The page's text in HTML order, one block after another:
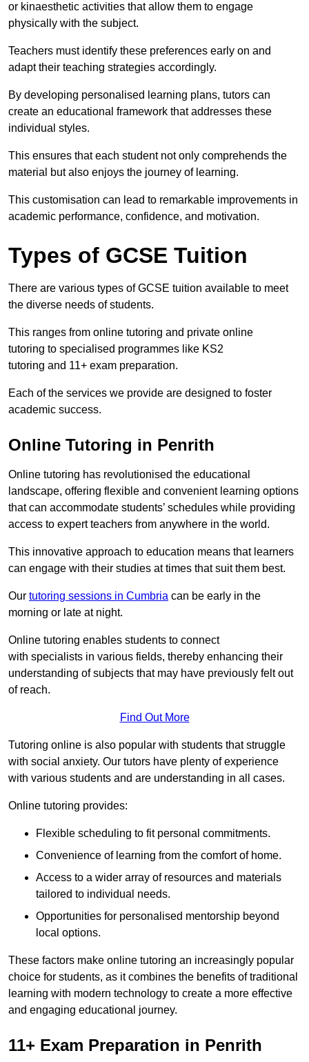
or kinaesthetic activities that allow them to engage
physically with the subject.
Teachers must identify these preferences early on and
adapt their teaching strategies accordingly.
By developing personalised learning plans, tutors can
create an educational framework that addresses these
individual styles.
This ensures that each student not only comprehends the
material but also enjoys the journey of learning.
This customisation can lead to remarkable improvements in
academic performance, confidence, and motivation.
Types of GCSE Tuition
There are various types of GCSE tuition available to meet
the diverse needs of students.
This ranges from online tutoring and private online
tutoring to specialised programmes like KS2
tutoring and 11+ exam preparation.
Each of the services we provide are designed to foster
academic success.
Online Tutoring in Penrith
Online tutoring has revolutionised the educational
landscape, offering flexible and convenient learning options
that can accommodate students’ schedules while providing
access to expert teachers from anywhere in the world.
This innovative approach to education means that learners
can engage with their studies at times that suit them best.
Our tutoring sessions in Cumbria can be early in the
morning or late at night.
Online tutoring enables students to connect
with specialists in various fields, thereby enhancing their
understanding of subjects that may have previously felt out
of reach.
Find Out More
Tutoring online is also popular with students that struggle
with social anxiety. Our tutors have plenty of experience
with various students and are understanding in all cases.
Online tutoring provides:
Flexible scheduling to fit personal commitments.
Convenience of learning from the comfort of home.
Access to a wider array of resources and materials
tailored to individual needs.
Opportunities for personalised mentorship beyond
local options.
These factors make online tutoring an increasingly popular
choice for students, as it combines the benefits of traditional
learning with modern technology to create a more effective
and engaging educational journey.
11+ Exam Preparation in Penrith